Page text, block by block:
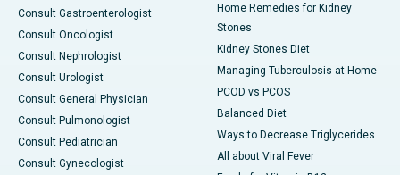
Consult Gastroenterologist
Consult Oncologist
Consult Nephrologist
Consult Urologist
Consult General Physician
Consult Pulmonologist
Consult Pediatrician
Consult Gynecologist
Home Remedies for Kidney
Stones
Kidney Stones Diet
Managing Tuberculosis at Home
PCOD vs PCOS
Balanced Diet
Ways to Decrease Triglycerides
All about Viral Fever